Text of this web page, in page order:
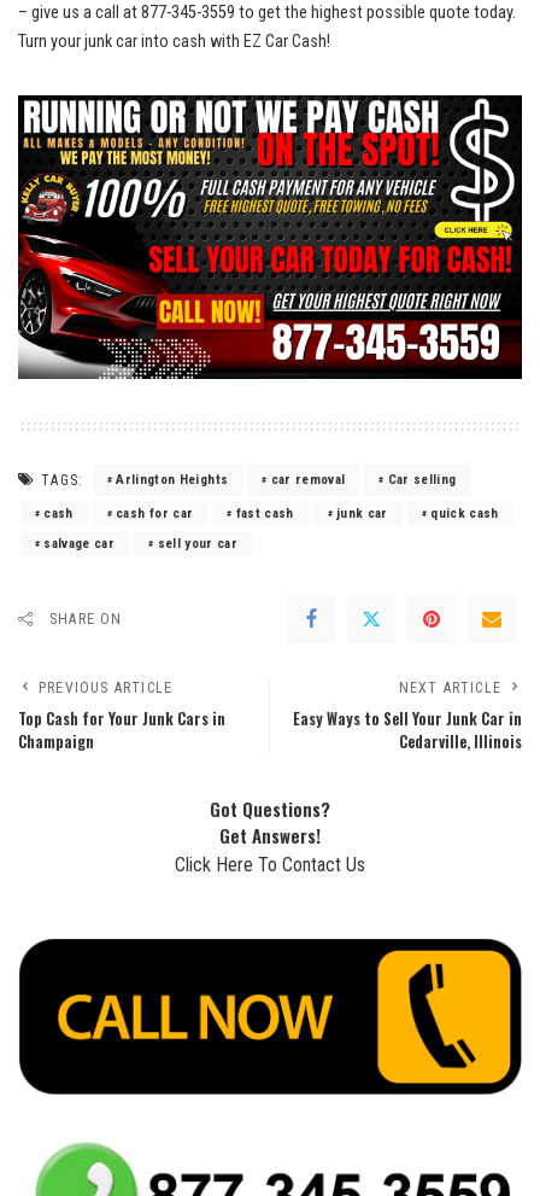
– give us a call at 877-345-3559 to get the highest possible quote today.
Turn your junk car into cash with EZ Car Cash!
TAGS: Arlington Heights car removal Car selling
cash cash for car fast cash junk car
quick cash
salvage car
sell your car
SHARE ON
PREVIOUS ARTICLE
Top Cash for Your Junk Cars in
Champaign
NEXT ARTICLE
Easy Ways to Sell Your Junk Car in
Cedarville, Illinois
Got Questions?
Get Answers!
Click Here To Contact Us